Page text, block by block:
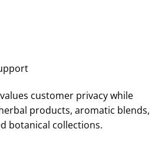
customer privacy while
products, aromatic blends,
botanical collections.